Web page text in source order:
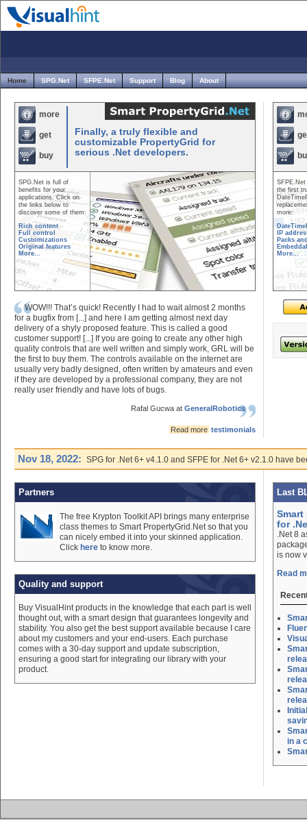
Home SPG.Net SFPE.Net Support Blog About
Smart
more
get
buy
Finally, a truly flexible and
customizable PropertyGrid for
serious .Net developers.
SPG.Net is full of
benefits for your
applications. Click on
the links below to
discover some of them:
Rich content
Full control
Customizations
Original features
More...
WOW!!! That’s quick! Recently I had to wait almost 2 months
for a bugfix from [...] and here I am getting almost next day
delivery of a shyly proposed feature. This is called a good
customer support! [...] If you are going to create any other high
quality controls that are well written and simply work, GRL will be
the first to buy them. The controls available on the internet are
usually very badly designed, often written by amateurs and even
if they are developed by a professional company, they are not
really user friendly and have lots of bugs.
Rafal Gucwa at GeneralRobotics
Read more testimonials
SFPE.Net
the first
more:
IP
Packs
More...
Nov 18, 2022: SPG for .Net 6+ v4.1.0 and SFPE for .Net 6+ v2.1.0 have
Partners
The free Krypton Toolkit API brings many enterprise
class themes to Smart PropertyGrid.Net so that you
can nicely embed it into your skinned application.
Click here to know more.
Quality and support
Buy VisualHint products in the knowledge that each part is well
thought out, with a smart design that guarantees longevity and
stability. You also get the best support available because I care
about my customers and your end-users. Each purchase
comes with a 30-day support and update subscription,
ensuring a good start for integrating our library with your
product.
Last
Smart
for
.Net 8
is now
Read
in a